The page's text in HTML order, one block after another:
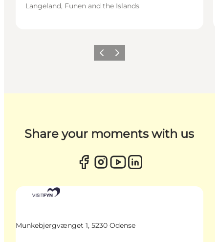
Langeland, Funen and the Islands
Previous
Next
Share your moments with us
Munkebjergvænget 1, 5230 Odense